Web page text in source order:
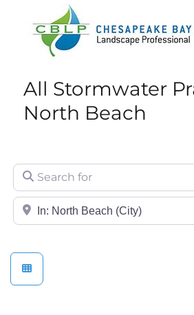
Chesapeake Bay
Professional
All Stormwater
North Beach
Search for
City/State or Zip